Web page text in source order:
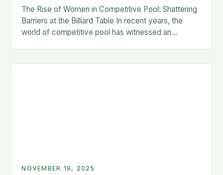
The Rise of Women in Competitive Pool: Shattering
Barriers at the Billiard Table In recent years, the
world of competitive pool has witnessed an
NOVEMBER 19, 2025